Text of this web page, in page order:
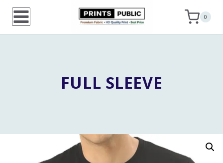
Skip
0
FULL SLEEVE